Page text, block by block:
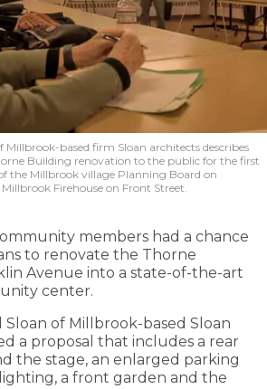
Millbrook-based firm Sloan architects describes
Building renovation to the public for the first
the Millbrook village Planning Board on
Firehouse on Front Street.
members had a chance
to renovate the Thorne
Avenue into a state-of-the-art
center.
of Millbrook-based Sloan
a proposal that includes a rear
the stage, an enlarged parking
a front garden and the